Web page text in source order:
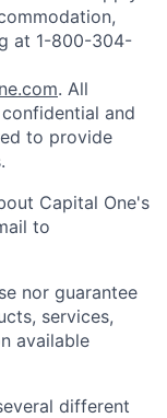
at 1-800-304-
. All
and
to provide
Capital One's
to
nor guarantee
services,
available
different